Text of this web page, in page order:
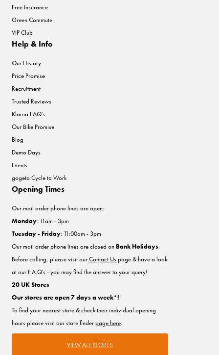
Free Insurance
Green Commute
VIP Club
Help & Info
Our History
Price Promise
Recruitment
Trusted Reviews
Klarna FAQ's
Our Bike Promise
Blog
Demo Days
Events
gogeta Cycle to Work
Opening Times
Our mail order phone lines are open:
Monday: 11am - 3pm
Tuesday - Friday: 11:00am - 3pm
Our mail order phone lines are closed on Bank Holidays.
Before calling, please visit ourContact Uspage & have a look
at our F.A.Q's - you may find the answer to your query!
20 UK Stores
Our stores are open 7 days a week*!
To find your nearest store & check their individual opening
hours please visit our store finderpage here.
VIEW ALL STORES